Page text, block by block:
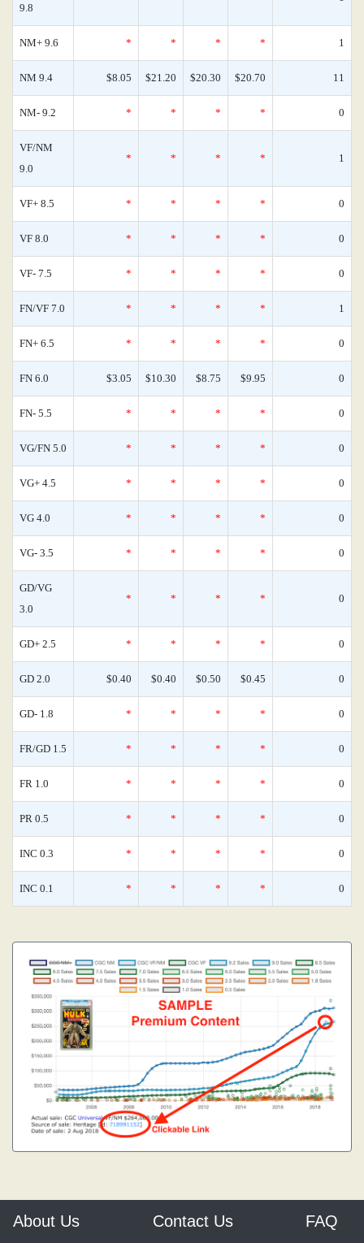
9.8
NM+ 9.6 * * * * 1
NM 9.4 $8.05 $21.20 $20.30 $20.70 11
NM- 9.2 * * * * 0
VF/NM
9.0
* * * * 1
VF+ 8.5 * * * * 0
VF 8.0 * * * * 0
VF- 7.5 * * * * 0
FN/VF 7.0 * * * * 1
FN+ 6.5 * * * * 0
FN 6.0 $3.05 $10.30 $8.75 $9.95 0
FN- 5.5 * * * * 0
VG/FN 5.0 * * * * 0
VG+ 4.5 * * * * 0
VG 4.0 * * * * 0
VG- 3.5 * * * * 0
GD/VG
3.0
* * * * 0
GD+ 2.5 * * * * 0
GD 2.0 $0.40 $0.40 $0.50 $0.45 0
GD- 1.8 * * * * 0
FR/GD 1.5 * * * * 0
FR 1.0 * * * * 0
PR 0.5 * * * * 0
INC 0.3 * * * * 0
INC 0.1 * * * * 0
About Us Contact Us FAQ